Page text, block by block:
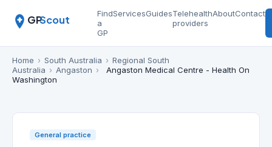
GPScout
Find
a
GP
ServicesGuidesTelehealth
providers
AboutContact
Home › South Australia › Regional South
Australia › Angaston ›
Angaston Medical Centre - Health On
Washington
General practice